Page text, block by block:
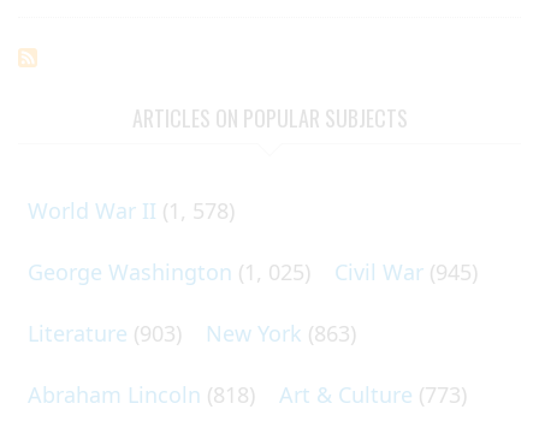
ARTICLES ON POPULAR SUBJECTS
World War II (1, 578)
George Washington (1, 025) Civil War (945)
Literature (903) New York (863)
Abraham Lincoln (818) Art & Culture (773)